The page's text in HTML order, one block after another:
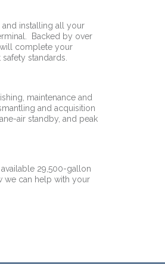
installing all your
Backed by over
complete your
standards.
maintenance and
and acquisition
air standby, and peak
29,500-gallon
we can help with your